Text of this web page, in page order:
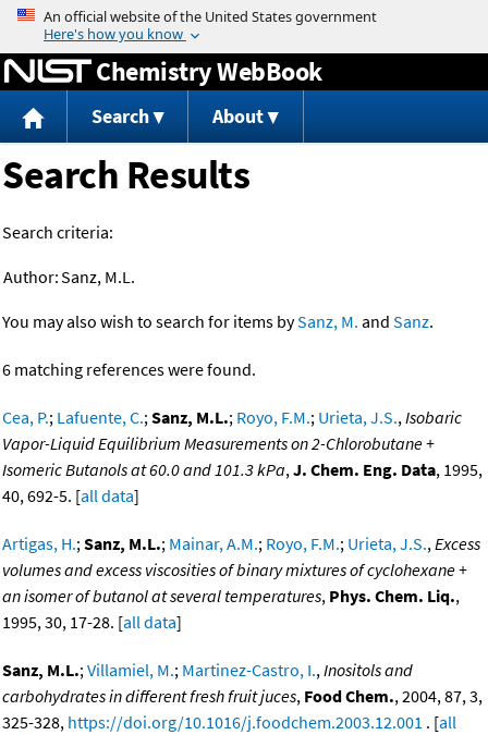
Jump to content
Chemistry WebBook
Search About
Search Results
Search criteria:
Author:Sanz, M.L.
You may also wish to search for items bySanz, M. and Sanz.
6 matching references were found.
Cea, P.; Lafuente, C.;Sanz, M.L.; Royo, F.M.; Urieta, J.S.,Isobaric
Vapor-Liquid Equilibrium Measurements on 2-Chlorobutane +
Isomeric Butanols at 60.0 and 101.3 kPa,J. Chem. Eng. Data, 1995,
40, 692-5. [all data]
Artigas, H.;Sanz, M.L.; Mainar, A.M.; Royo, F.M.; Urieta, J.S.,Excess
volumes and excess viscosities of binary mixtures of cyclohexane +
an isomer of butanol at several temperatures, Phys. Chem. Liq.,
1995, 30, 17-28. [all data]
Sanz, M.L.;Villamiel, M.; Martinez-Castro, I.,Inositols and
carbohydrates in different fresh fruit juces, Food Chem., 2004, 87, 3,
325-328, https://doi.org/10.1016/j.foodchem.2003.12.001 . [all